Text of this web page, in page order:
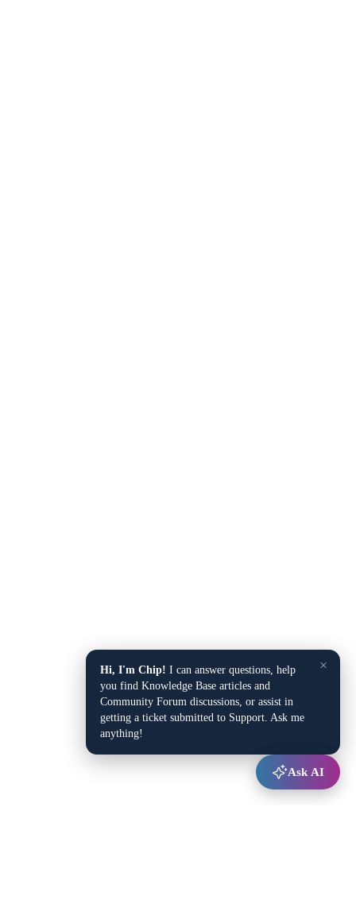
×
Hi, I'm Chip! I can answer questions, help
you find Knowledge Base articles and
Community Forum discussions, or assist in
getting a ticket submitted to Support. Ask me
anything!
Ask AI